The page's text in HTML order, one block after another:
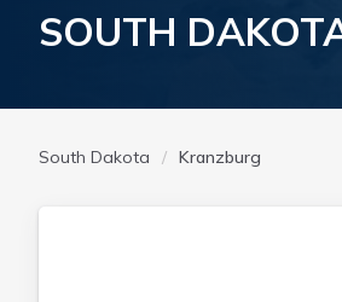
SOUTH
South Dakota Kranzburg